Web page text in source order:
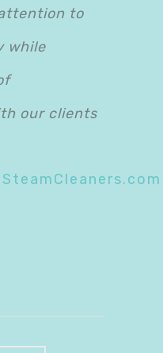
to
while
our clients